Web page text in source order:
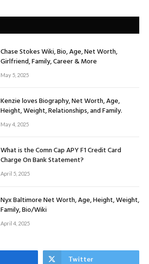
Chase Stokes Wiki, Bio, Age, Net Worth,
Girlfriend, Family, Career & More
May 5, 2025
Kenzie loves Biography, Net Worth, Age,
Height, Weight, Relationships, and Family.
May 4, 2025
What is the Comn Cap APY F1 Credit Card
Charge On Bank Statement?
April 5, 2025
Nyx Baltimore Net Worth, Age, Height, Weight,
Family, Bio/Wiki
April 4, 2025
Twitter